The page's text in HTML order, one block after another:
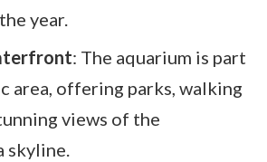
year.
: The aquarium is part
area, offering parks, walking
views of the
skyline.